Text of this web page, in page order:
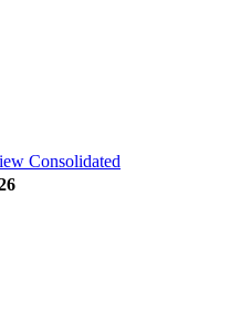
Consolidated